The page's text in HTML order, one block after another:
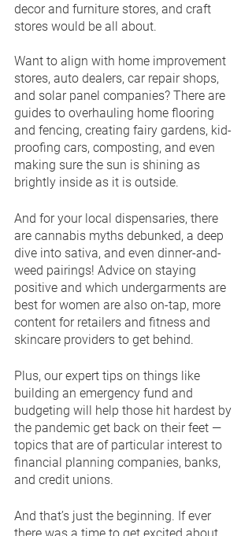
decor and furniture stores, and craft
stores would be all about.
Want to align with home improvement
stores, auto dealers, car repair shops,
and solar panel companies? There are
guides to overhauling home flooring
and fencing, creating fairy gardens, kid-
proofing cars, composting, and even
making sure the sun is shining as
brightly inside as it is outside.
And for your local dispensaries, there
are cannabis myths debunked, a deep
dive into sativa, and even dinner-and-
weed pairings! Advice on staying
positive and which undergarments are
best for women are also on-tap, more
content for retailers and fitness and
skincare providers to get behind.
Plus, our expert tips on things like
building an emergency fund and
budgeting will help those hit hardest by
the pandemic get back on their feet —
topics that are of particular interest to
financial planning companies, banks,
and credit unions.
And that’s just the beginning. If ever